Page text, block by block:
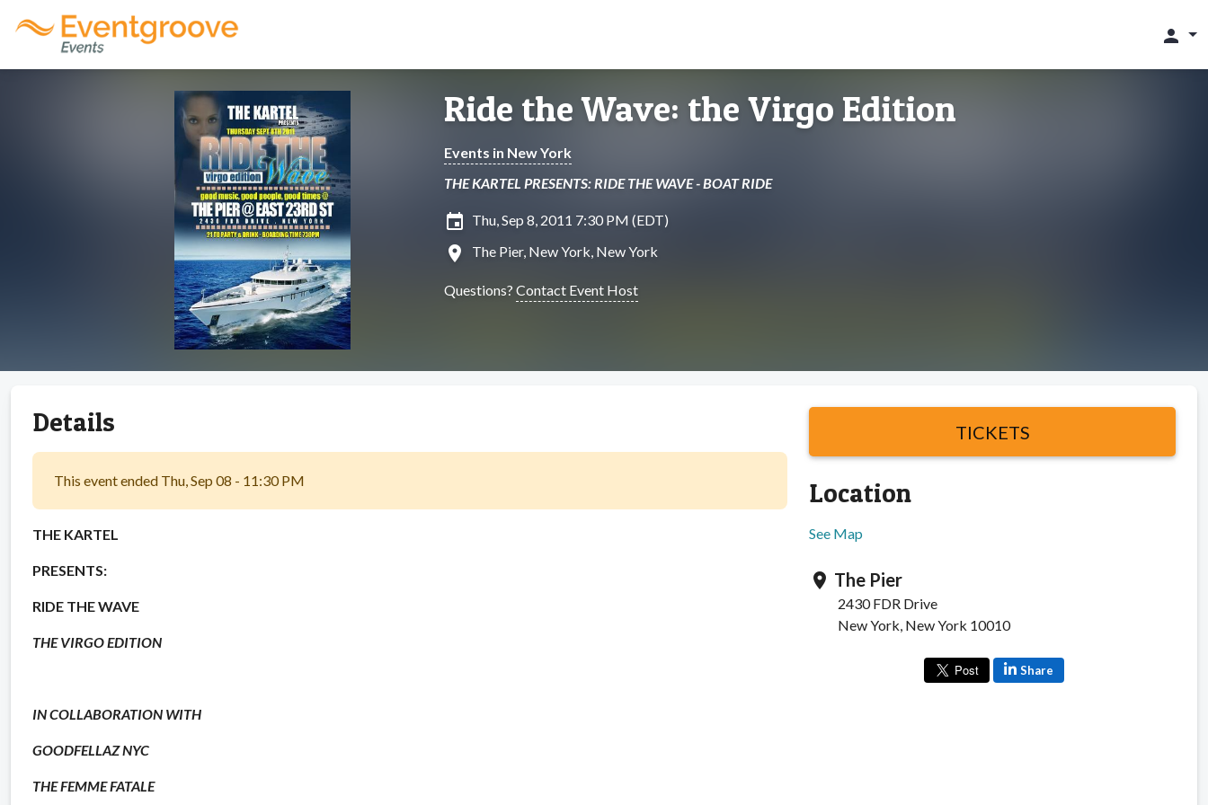
person
Ride the Wave: the Virgo Edition
Events in New York
THE KARTEL PRESENTS: RIDE THE WAVE - BOAT RIDE
insert_invitation Thu, Sep 8, 2011 7:30 PM (EDT)
location_on The Pier, New York, New York
Questions? Contact Event Host
Details
This event ended Thu, Sep 08 - 11:30 PM
THE KARTEL
PRESENTS:
RIDE THE WAVE
THE VIRGO EDITION
IN COLLABORATION WITH
GOODFELLAZ NYC
THE FEMME FATALE
TICKETS
Location
See Map
location_on The Pier
2430 FDR Drive
New York, New York 10010
Share